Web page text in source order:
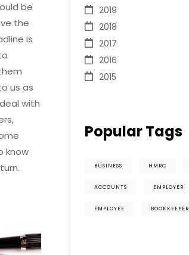
be
the
is
us as
with
know
2019
2018
2017
2016
2015
Popular Tags
BUSINESS HMRC
ACCOUNTS EMPLOYER
EMPLOYEE BOOKKEEPER